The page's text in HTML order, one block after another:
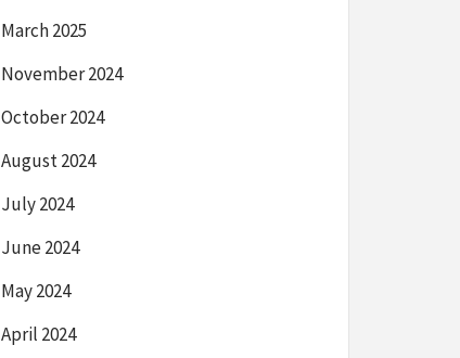
March 2025
November 2024
October 2024
August 2024
July 2024
June 2024
May 2024
April 2024